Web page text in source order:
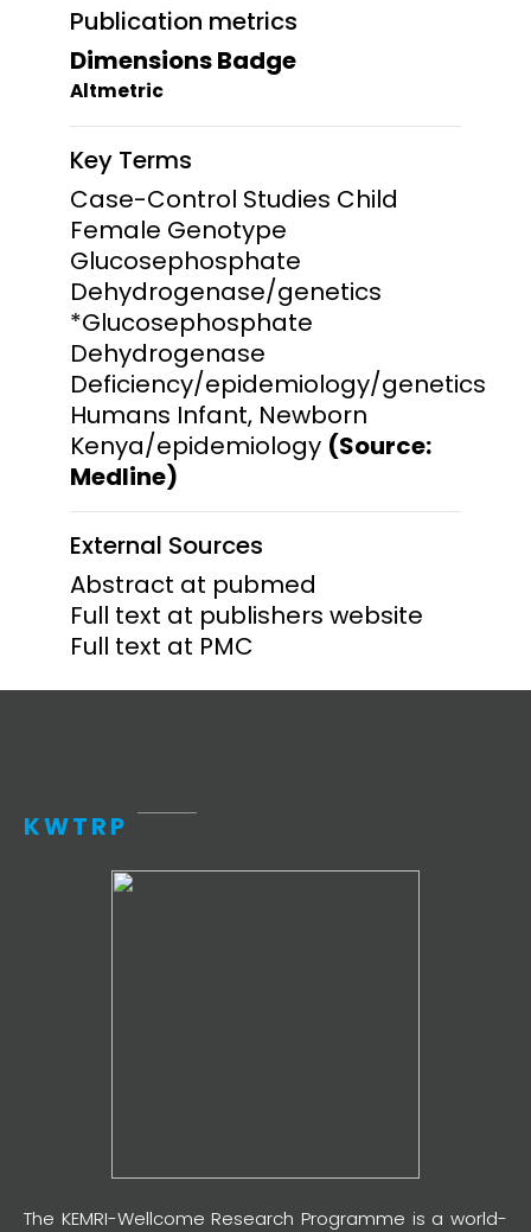
Publication metrics
Dimensions Badge
Altmetric
Key Terms
Case-Control Studies Child
Female Genotype
Glucosephosphate
Dehydrogenase/genetics
*Glucosephosphate
Dehydrogenase
Deficiency/epidemiology/genetics
Humans Infant, Newborn
Kenya/epidemiology (Source:
Medline)
External Sources
Abstract at pubmed
Full text at publishers website
Full text at PMC
KWTRP
The KEMRI-Wellcome Research Programme is a world-